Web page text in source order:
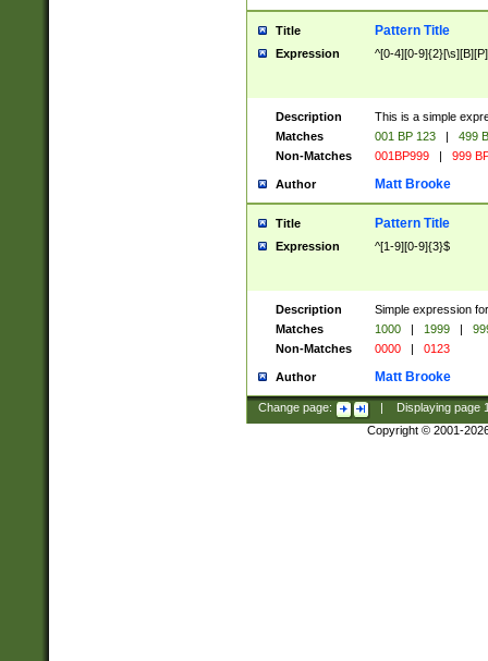
Title Pattern Title
Expression ^[0-4][0-
Description
This is a simple
Matches
001 BP 123 |
499
Non-Matches
001BP999 | 999
Author Matt Brooke
Title Pattern Title
Expression ^[1-9][0-9]{3}$
Description
Simple expression
Matches
1000 | 1999 |
Non-Matches
0000 | 0123
Author Matt Brooke
Change page: Displaying page
Copyright © 2001-